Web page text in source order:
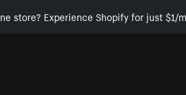
store? Experience Shopify for just